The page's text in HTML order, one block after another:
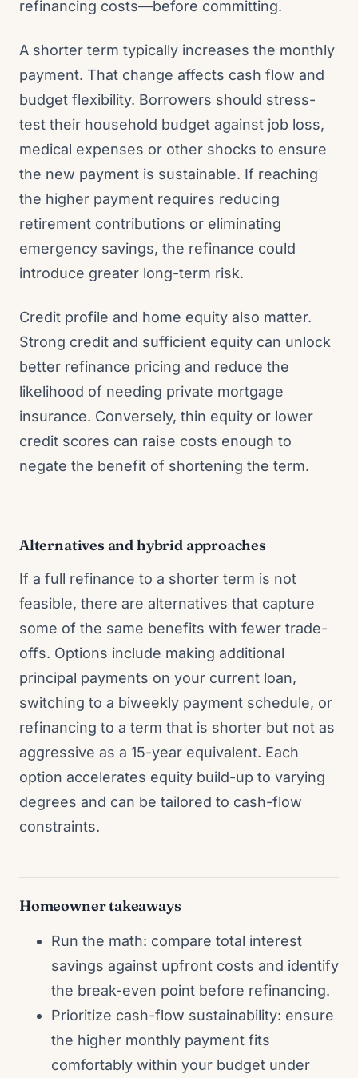
refinancing costs—before committing.
A shorter term typically increases the monthly
payment. That change affects cash flow and
budget flexibility. Borrowers should stress-
test their household budget against job loss,
medical expenses or other shocks to ensure
the new payment is sustainable. If reaching
the higher payment requires reducing
retirement contributions or eliminating
emergency savings, the refinance could
introduce greater long-term risk.
Credit profile and home equity also matter.
Strong credit and sufficient equity can unlock
better refinance pricing and reduce the
likelihood of needing private mortgage
insurance. Conversely, thin equity or lower
credit scores can raise costs enough to
negate the benefit of shortening the term.
Alternatives and hybrid approaches
If a full refinance to a shorter term is not
feasible, there are alternatives that capture
some of the same benefits with fewer trade-
offs. Options include making additional
principal payments on your current loan,
switching to a biweekly payment schedule, or
refinancing to a term that is shorter but not as
aggressive as a 15-year equivalent. Each
option accelerates equity build-up to varying
degrees and can be tailored to cash-flow
constraints.
Homeowner takeaways
Run the math: compare total interest
savings against upfront costs and identify
the break-even point before refinancing.
Prioritize cash-flow sustainability: ensure
the higher monthly payment fits
comfortably within your budget under